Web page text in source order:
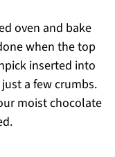
oven and bake
when the top
inserted into
a few crumbs.
moist chocolate